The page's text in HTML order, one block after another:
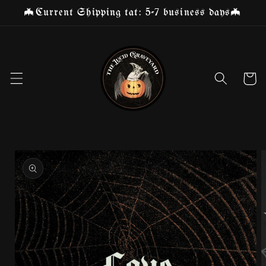
Skip to
🦇Current Shipping tat: 5-7 business days🦇
Cart
Skip to
product
information